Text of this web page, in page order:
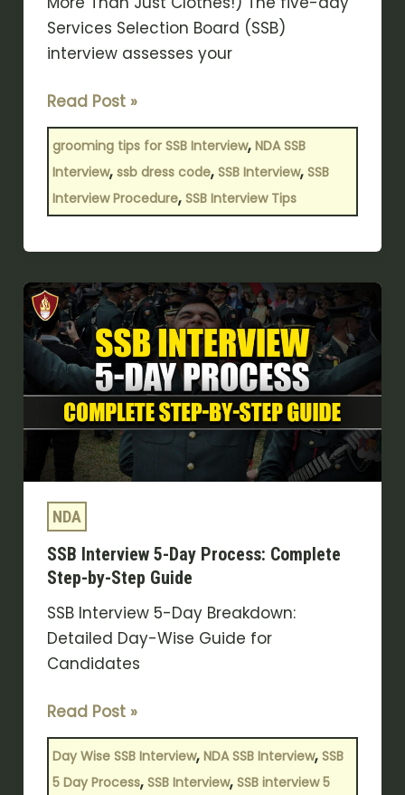
Services Selection Board (SSB)
interview assesses your
Read Post »
grooming tips for SSB Interview, NDA SSB
Interview, ssb dress code, SSB Interview, SSB
Interview Procedure, SSB Interview Tips
NDA
SSB Interview 5-Day Process: Complete
Step-by-Step Guide
SSB Interview 5-Day Breakdown:
Detailed Day-Wise Guide for
Candidates
SSB
Interview
5-
Day
Process:
Complete
Step-
by-
Step
Guide
Read Post »
Day Wise SSB Interview, NDA SSB Interview, SSB
5 Day Process, SSB Interview, SSB interview 5